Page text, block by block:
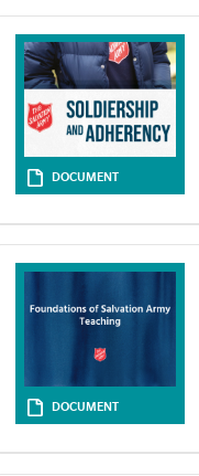
Junior Soldiers is discipleship
DOCUMENT
DOCUMENT